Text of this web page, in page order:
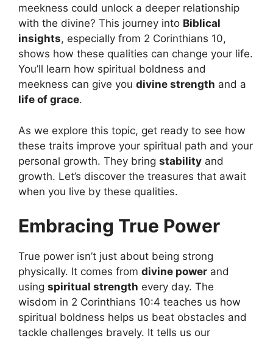
meekness could unlock a deeper relationship
with the divine? This journey into Biblical
insights, especially from 2 Corinthians 10,
shows how these qualities can change your life.
You’ll learn how spiritual boldness and
meekness can give you divine strength and a
life of grace.
As we explore this topic, get ready to see how
these traits improve your spiritual path and your
personal growth. They bring stability and
growth. Let’s discover the treasures that await
when you live by these qualities.
Embracing True Power
True power isn’t just about being strong
physically. It comes from divine power and
using spiritual strength every day. The
wisdom in 2 Corinthians 10:4 teaches us how
spiritual boldness helps us beat obstacles and
tackle challenges bravely. It tells us our